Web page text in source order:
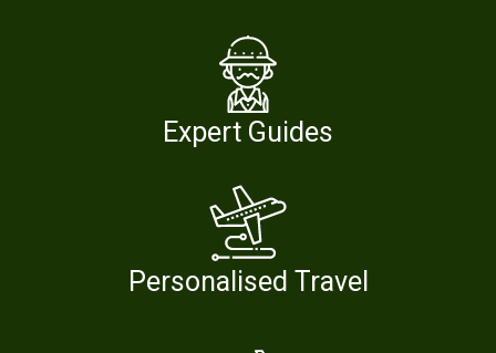
Expert Guides
Personalised Travel